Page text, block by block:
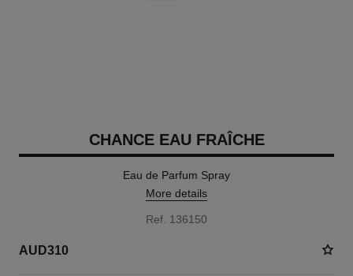
CHANCE EAU FRAÎCHE
Eau de Parfum Spray
More details
Ref. 136150
AUD310